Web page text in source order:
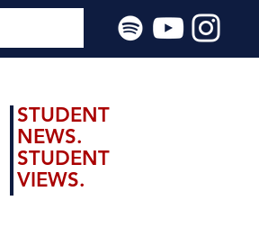
STUDENT
NEWS.
STUDENT
VIEWS.